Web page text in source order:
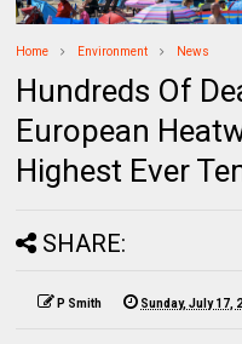
Home Environment News
Hundreds Of
European
Highest Ever
SHARE:
P Smith Sunday, July 17,